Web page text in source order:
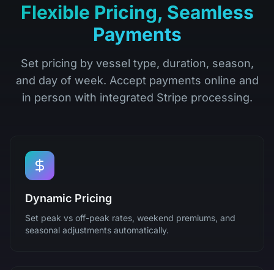
Flexible Pricing, Seamless
Payments
Set pricing by vessel type, duration, season,
and day of week. Accept payments online and
in person with integrated Stripe processing.
Dynamic Pricing
Set peak vs off-peak rates, weekend premiums, and
seasonal adjustments automatically.